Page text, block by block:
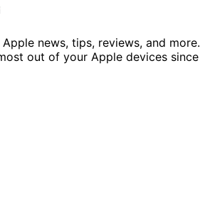
news, tips, reviews, and more.
out of your Apple devices since